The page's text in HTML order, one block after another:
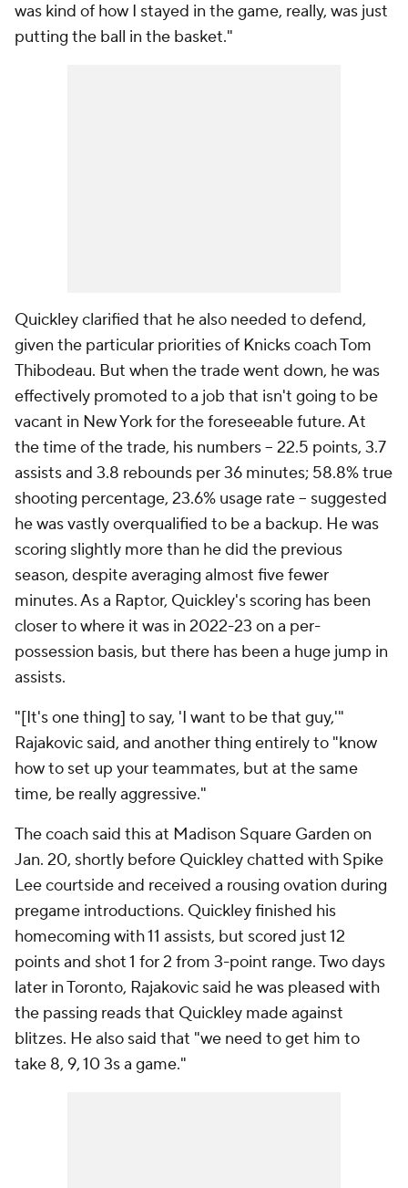
was kind of how I stayed in the game, really, was just
putting the ball in the basket."
Quickley clarified that he also needed to defend,
given the particular priorities of Knicks coach Tom
Thibodeau. But when the trade went down, he was
effectively promoted to a job that isn't going to be
vacant in New York for the foreseeable future. At
the time of the trade, his numbers -- 22.5 points, 3.7
assists and 3.8 rebounds per 36 minutes; 58.8% true
shooting percentage, 23.6% usage rate -- suggested
he was vastly overqualified to be a backup. He was
scoring slightly more than he did the previous
season, despite averaging almost five fewer
minutes. As a Raptor, Quickley's scoring has been
closer to where it was in 2022-23 on a per-
possession basis, but there has been a huge jump in
assists.
"[It's one thing] to say, 'I want to be that guy,'"
Rajakovic said, and another thing entirely to "know
how to set up your teammates, but at the same
time, be really aggressive."
The coach said this at Madison Square Garden on
Jan. 20, shortly before Quickley chatted with Spike
Lee courtside and received a rousing ovation during
pregame introductions. Quickley finished his
homecoming with 11 assists, but scored just 12
points and shot 1 for 2 from 3-point range. Two days
later in Toronto, Rajakovic said he was pleased with
the passing reads that Quickley made against
blitzes. He also said that "we need to get him to
take 8, 9, 10 3s a game."